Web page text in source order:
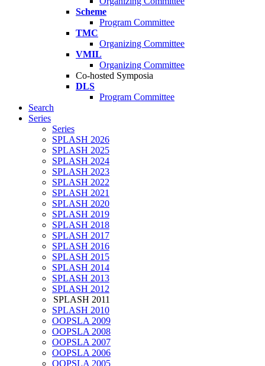
Scheme
Program Committee
TMC
Organizing Committee
VMIL
Organizing Committee
Co-hosted Symposia
DLS
Program Committee
Search
Series
Series
SPLASH 2026
SPLASH 2025
SPLASH 2024
SPLASH 2023
SPLASH 2022
SPLASH 2021
SPLASH 2020
SPLASH 2019
SPLASH 2018
SPLASH 2017
SPLASH 2016
SPLASH 2015
SPLASH 2014
SPLASH 2013
SPLASH 2012
SPLASH 2011
SPLASH 2010
OOPSLA 2009
OOPSLA 2008
OOPSLA 2007
OOPSLA 2006
OOPSLA 2005